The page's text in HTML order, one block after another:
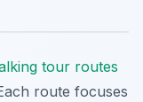
tour routes
route focuses